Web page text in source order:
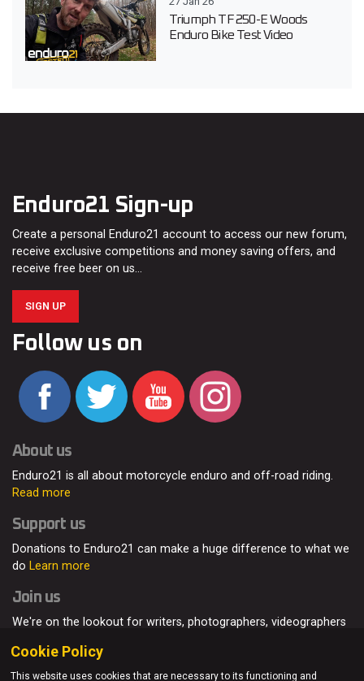
Triumph TF 250-E Woods
Enduro Bike Test Video
Enduro21 Sign-up
Create a personal Enduro21 account to access our new forum,
receive exclusive competitions and money saving offers, and
receive free beer on us…
SIGN UP
Follow us on
About us
Enduro21 is all about motorcycle enduro and off-road riding.
Read more
Support us
Donations to Enduro21 can make a huge difference to what we
do Learn more
Join us
We're on the lookout for writers, photographers, videographers
Cookie Policy
This website uses cookies that are necessary to its functioning and